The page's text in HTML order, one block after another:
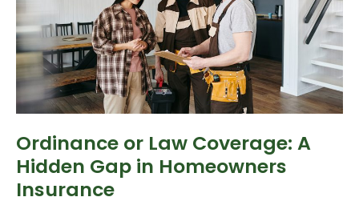
Ordinance or Law Coverage: A
Hidden Gap in Homeowners
Insurance
A
Hidden
Gap
in
Homeowners